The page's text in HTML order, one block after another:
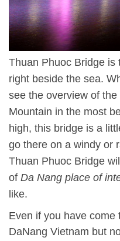
Thuan Phuoc Bridge is
right beside the sea.
see the overview of
Mountain in the most
high, this bridge is a
go there on a windy or
Thuan Phuoc Bridge
of Da Nang place of
like.
Even if you have come
DaNang Vietnam but